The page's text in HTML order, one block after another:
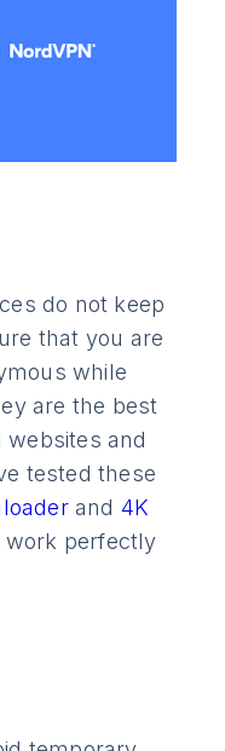
do not keep
that you are
while
are the best
and
tested these
and 4K
work perfectly